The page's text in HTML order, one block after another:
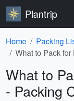
Plantrip
Home
Packing
What to Pack
What to
- Packing